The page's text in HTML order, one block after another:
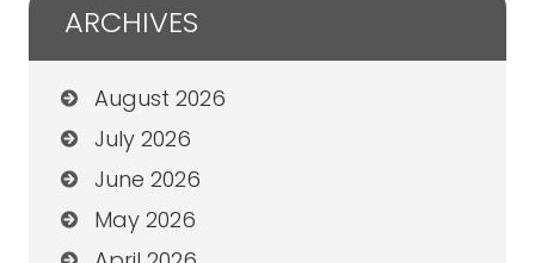
ARCHIVES
August 2026
July 2026
June 2026
May 2026